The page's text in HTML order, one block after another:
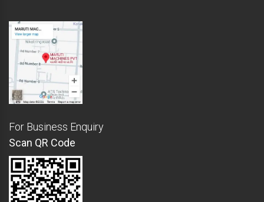
For Business Enquiry
Scan QR Code